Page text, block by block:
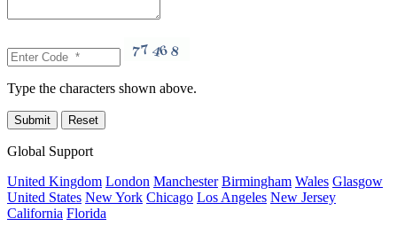
Type the characters shown above.
Global Support
United Kingdom London Manchester Birmingham Wales Glasgow
United States New York Chicago Los Angeles New Jersey
California Florida